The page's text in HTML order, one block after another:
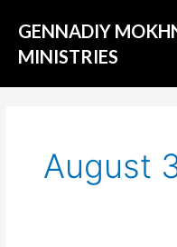
content
GENNADIY
MINISTRIES
August